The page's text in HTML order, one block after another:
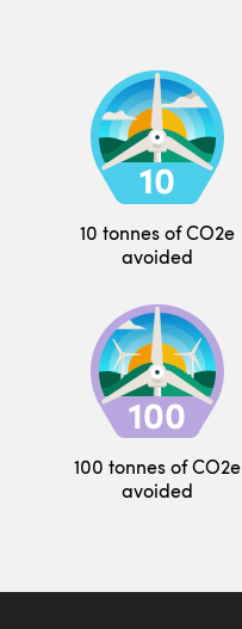
10 tonnes of CO2e
avoided
100 tonnes of CO2e
avoided